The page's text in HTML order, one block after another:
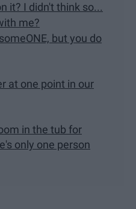
it? I didn't think so...
me?
but you do
at one point in our
in the tub for
only one person